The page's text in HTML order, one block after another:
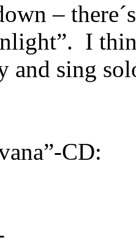
–
I
and sing
CD: